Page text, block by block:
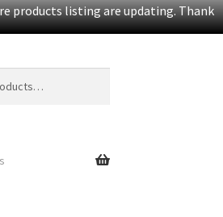
products listing are updating. Thank